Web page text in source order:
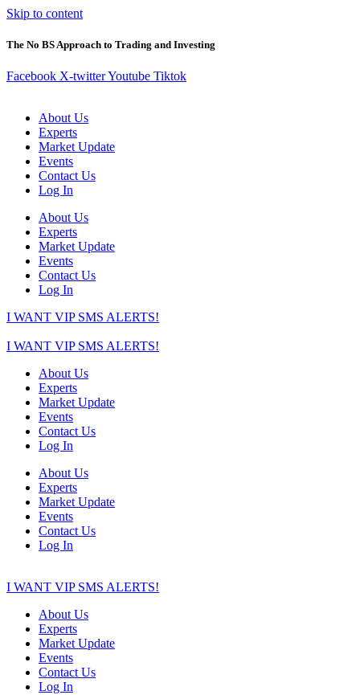
Skip to content
The No BS Approach to Trading and Investing
Facebook X-twitterYoutube Tiktok
About Us
Experts
Market Update
Events
Contact Us
Log In
About Us
Experts
Market Update
Events
Contact Us
Log In
I WANT VIP SMS ALERTS!
I WANT VIP SMS ALERTS!
About Us
Experts
Market Update
Events
Contact Us
Log In
About Us
Experts
Market Update
Events
Contact Us
Log In
I WANT VIP SMS ALERTS!
About Us
Experts
Market Update
Events
Contact Us
Log In